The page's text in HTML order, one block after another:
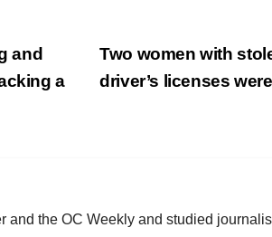
Two women with
driver’s licenses
and
a
and the OC Weekly and studied